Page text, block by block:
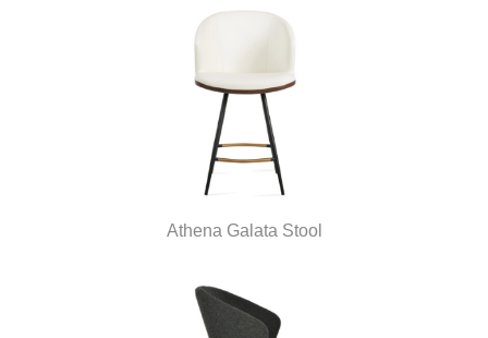
Athena Galata Stool